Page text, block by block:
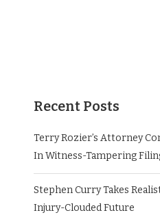
Recent Posts
Terry Rozier’s Attorney
In Witness-Tampering
Stephen Curry Takes
Injury-Clouded Future